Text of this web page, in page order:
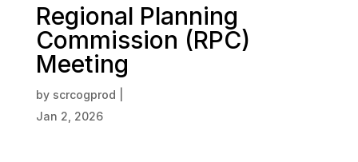
Regional Planning
Commission (RPC)
Meeting
by scrcogprod
Jan 2, 2026